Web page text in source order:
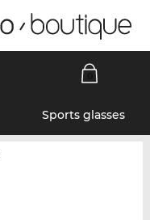
Sports glasses